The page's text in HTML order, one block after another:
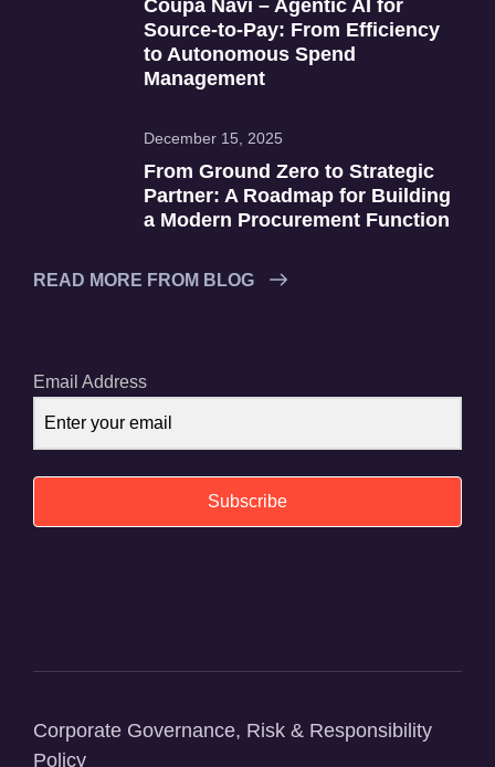
Coupa Navi – Agentic AI for
Source‑to‑Pay: From Efficiency
to Autonomous Spend
Management
December 15, 2025
From Ground Zero to Strategic
Partner: A Roadmap for Building
a Modern Procurement Function
READ MORE FROM BLOG
Email Address
Subscribe
Corporate Governance, Risk & Responsibility
Policy